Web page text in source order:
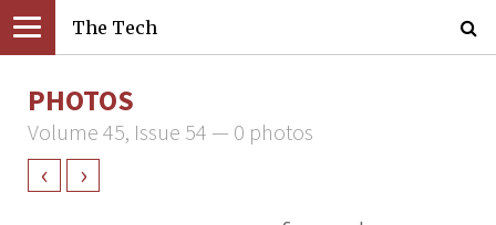
The Tech
PHOTOS
Volume 45, Issue 54 — 0 photos
‹ ›